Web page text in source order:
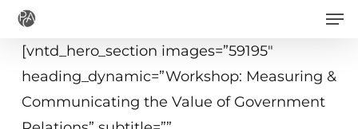
Skip
main
[vntd_hero_section images=”59195″
heading_dynamic=”Workshop: Measuring &
Communicating the Value of Government